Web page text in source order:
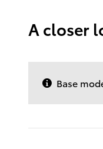
A closer
Base